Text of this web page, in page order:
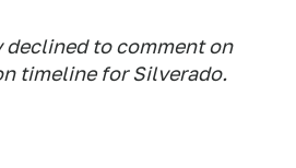
declined to comment on
timeline for Silverado.